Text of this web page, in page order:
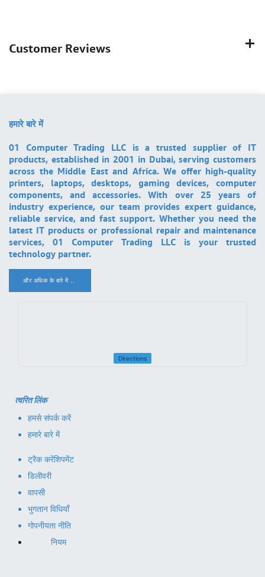
Customer Reviews
हमारे बारे में
01 Computer Trading LLC is a trusted supplier of IT
products, established in 2001 in Dubai, serving customers
across the Middle East and Africa. We offer high-quality
printers, laptops, desktops, gaming devices, computer
components, and accessories. With over 25 years of
industry experience, our team provides expert guidance,
reliable service, and fast support. Whether you need the
latest IT products or professional repair and maintenance
services, 01 Computer Trading LLC is your trusted
technology partner.
और अधिक के बारे में ..
Directions
त्वरित लिंक
हमसे संपर्क करें
हमारे बारे में
ट्रैक करेंशिपमेंट
डिलीवरी
वापसी
भुगतान विधियाँ
गोपनीयता नीति
नियम